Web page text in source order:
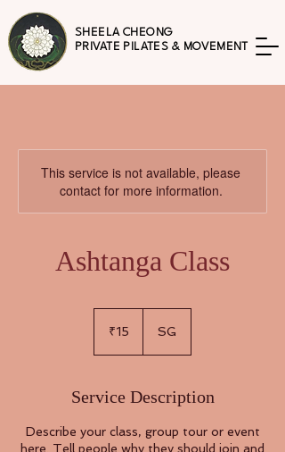
SHEELA CHEONG
PRIVATE PILATES & MOVEMENT
This service is not available, please
contact for more information.
Ashtanga Class
rupees
₹15 SG
Service Description
Describe your class, group tour or event
here. Tell people why they should join and